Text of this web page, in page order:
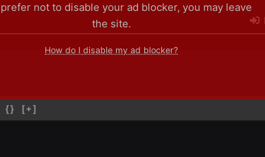
{} [+]
not to disable your ad blocker, you may leave
the site.
How do I disable my ad blocker?